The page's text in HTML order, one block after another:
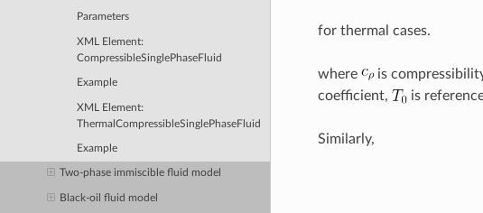
Parameters
XML Element:
CompressibleSinglePhaseFluid
Example
XML Element:
ThermalCompressibleSinglePhaseFluid
Example
Two-phase immiscible fluid model
Black-oil fluid model
for thermal cases.
where is
coefficient,
is
Similarly,